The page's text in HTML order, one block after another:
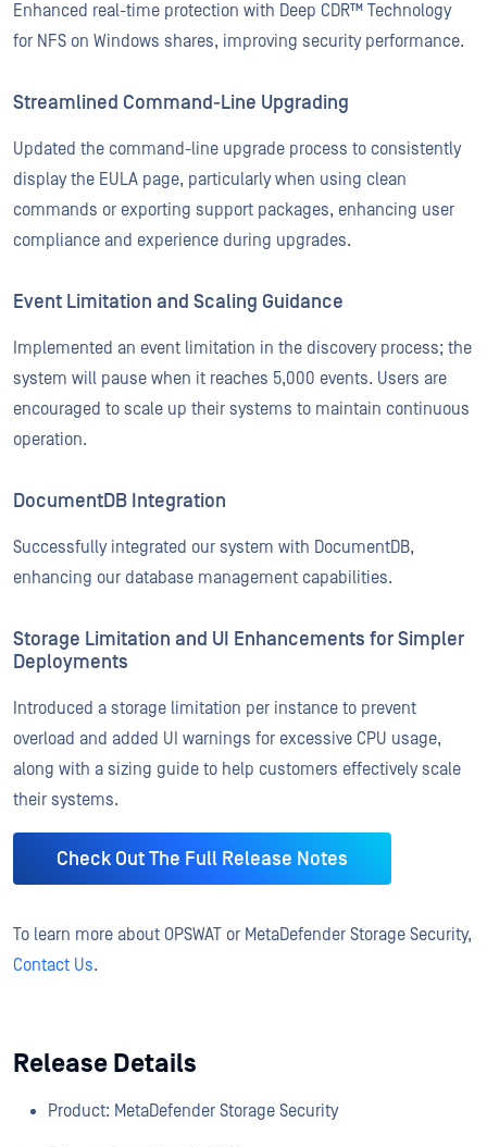
Enhanced real-time protection with Deep CDR™ Technology
for NFS on Windows shares, improving security performance.
Streamlined Command-Line Upgrading
Updated the command-line upgrade process to consistently
display the EULA page, particularly when using clean
commands or exporting support packages, enhancing user
compliance and experience during upgrades.
Event Limitation and Scaling Guidance
Implemented an event limitation in the discovery process; the
system will pause when it reaches 5,000 events. Users are
encouraged to scale up their systems to maintain continuous
operation.
DocumentDB Integration
Successfully integrated our system with DocumentDB,
enhancing our database management capabilities.
Storage Limitation and UI Enhancements for Simpler
Deployments
Introduced a storage limitation per instance to prevent
overload and added UI warnings for excessive CPU usage,
along with a sizing guide to help customers effectively scale
their systems.
Check Out The Full Release Notes
To learn more about OPSWAT or MetaDefender Storage Security,
Contact Us.
Release Details
Product: MetaDefender Storage Security